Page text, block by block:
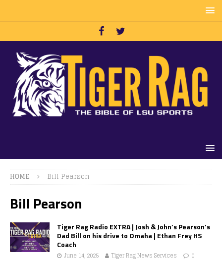
HOME Bill Pearson
Bill Pearson
Tiger Rag Radio EXTRA | Josh & John’s Pearson’s
Dad Bill on his drive to Omaha | Ethan Frey HS
Coach
June 14, 2025 Tiger Rag News Services 0